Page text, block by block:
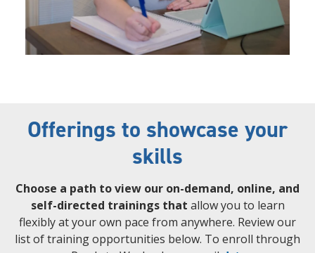
Offerings to showcase your
skills
Choose a path to view our on-demand, online, and
self-directed trainings that allow you to learn
flexibly at your own pace from anywhere. Review our
list of training opportunities below. To enroll through